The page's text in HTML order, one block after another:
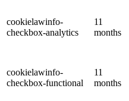
cookielawinfo-
checkbox-analytics
11
months
cookielawinfo-
checkbox-functional
11
months